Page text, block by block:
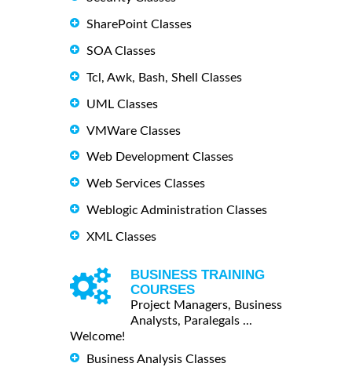
SharePoint Classes
SOA Classes
Tcl, Awk, Bash, Shell Classes
UML Classes
VMWare Classes
Web Development Classes
Web Services Classes
Weblogic Administration Classes
XML Classes
BUSINESS TRAINING
COURSES
Project Managers, Business
Analysts, Paralegals ...
Welcome!
Business Analysis Classes